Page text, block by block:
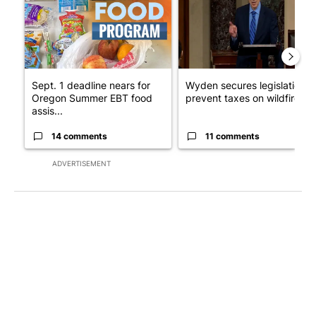
ADVERTISEMENT
Sept. 1 deadline nears for
Oregon Summer EBT food
assis...
14 comments
Wyden secures legislation
prevent taxes on wildfire ...
11 comments